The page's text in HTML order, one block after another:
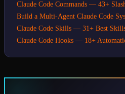
Claude Code Commands — 43+
Build a Multi-Agent Claude Code
Claude Code Skills — 31+ Best
Claude Code Hooks — 18+